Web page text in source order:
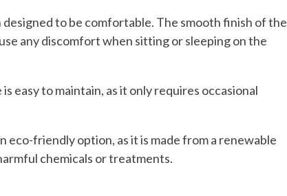
to be comfortable. The smooth finish of the
any discomfort when sitting or sleeping on the
easy to maintain, as it only requires occasional
eco-friendly option, as it is made from a renewable
chemicals or treatments.